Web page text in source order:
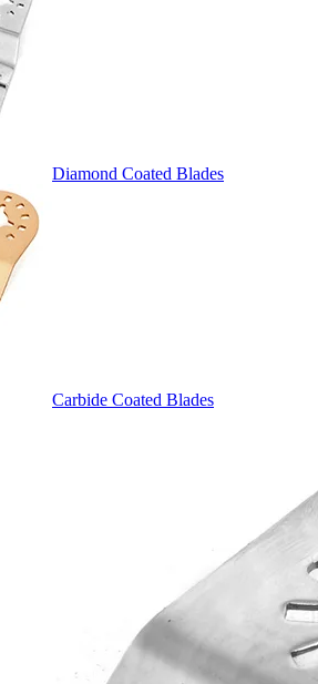
Diamond Coated Blades
Carbide Coated Blades